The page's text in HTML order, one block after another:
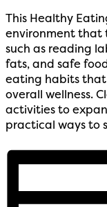
This Healthy
environment that
such as reading
fats, and safe
eating habits that
overall wellness.
activities to
practical ways to